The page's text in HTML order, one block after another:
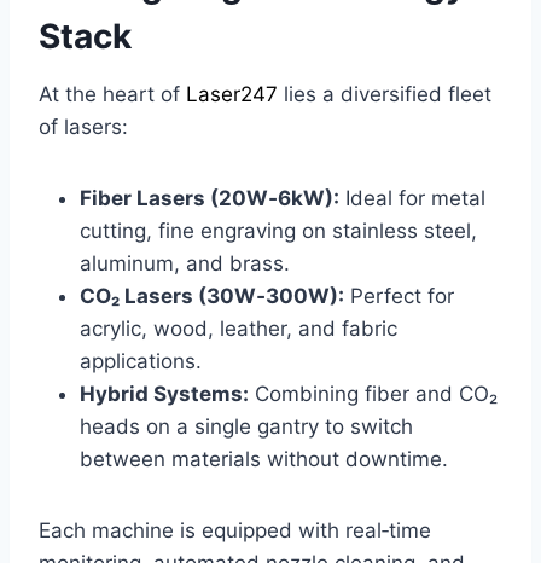
Stack
At the heart of Laser247 lies a diversified fleet
of lasers:
Fiber Lasers (20W‑6kW): Ideal for metal
cutting, fine engraving on stainless steel,
aluminum, and brass.
CO₂ Lasers (30W‑300W): Perfect for
acrylic, wood, leather, and fabric
applications.
Hybrid Systems: Combining fiber and CO₂
heads on a single gantry to switch
between materials without downtime.
Each machine is equipped with real‑time